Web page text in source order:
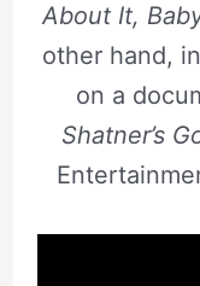
About It,
other hand,
on a
Shatner’s